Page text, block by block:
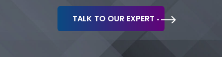
TALK TO OUR EXPERT